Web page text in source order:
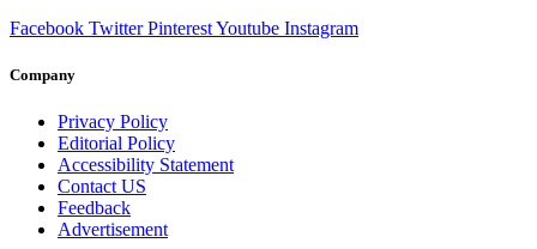
Facebook Twitter PinterestYoutube Instagram
Company
Privacy Policy
Editorial Policy
Accessibility Statement
Contact US
Feedback
Advertisement